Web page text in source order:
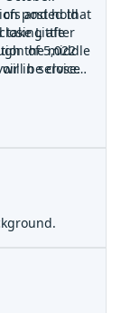
cfs and hold
take Little
of 5,022
in service
posted that
after
the middle
will be closed